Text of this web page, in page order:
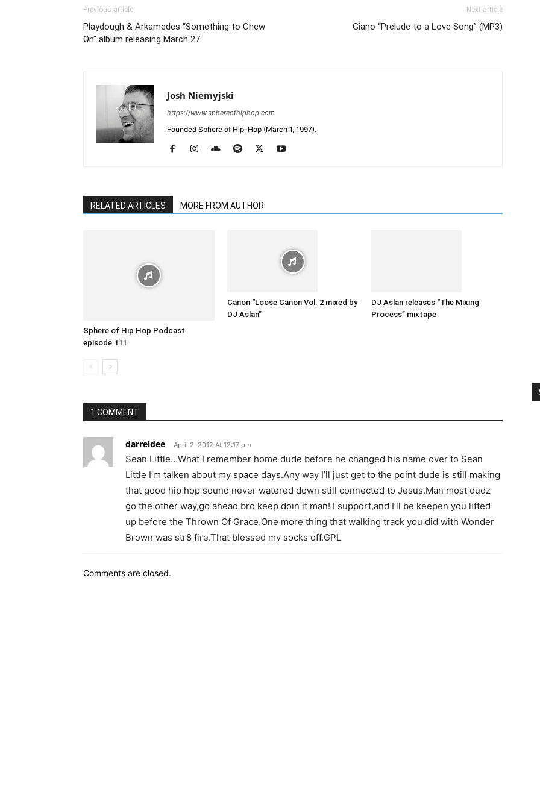
Previous article
Playdough & Arkamedes “Something to Chew
On” album releasing March 27
Next article
Giano “Prelude to a Love Song” (MP3)
Josh Niemyjski
https://www.sphereofhiphop.com
Founded Sphere of Hip-Hop (March 1, 1997).
RELATED ARTICLES MORE FROM AUTHOR
Sphere of Hip Hop Podcast
episode 111
Canon “Loose Canon Vol. 2 mixed by
DJ Aslan”
DJ Aslan releases “The Mixing
Process” mixtape
1 COMMENT
darreldee April 2, 2012 At 12:17 pm
Sean Little…What I remember home dude before he changed his name over to Sean
Little I’m talken about my space days.Any way I’ll just get to the point dude is still making
that good hip hop sound never watered down still connected to Jesus.Man most dudz
go the other way,go ahead bro keep doin it man! I support,and I’ll be keepen you lifted
up before the Thrown Of Grace.One more thing that walking track you did with Wonder
Brown was str8 fire.That blessed my socks off.GPL
Comments are closed.